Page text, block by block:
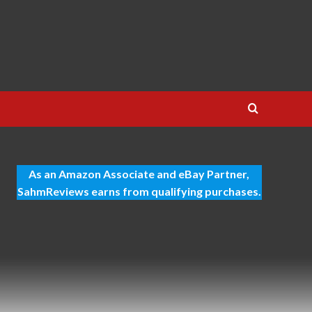
As an Amazon Associate and eBay Partner,
SahmReviews earns from qualifying purchases.